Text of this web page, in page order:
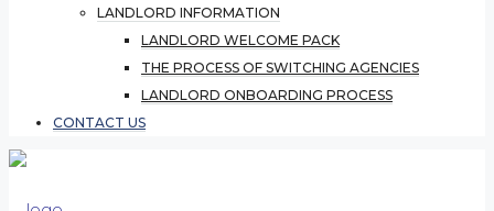
LANDLORD INFORMATION
LANDLORD WELCOME PACK
THE PROCESS OF SWITCHING AGENCIES
LANDLORD ONBOARDING PROCESS
CONTACT US